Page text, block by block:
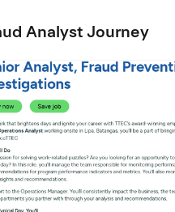
Analyst Journey